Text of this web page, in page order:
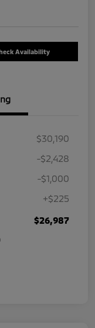
Availability
$30,190
-$2,428
-$1,000
+$225
$26,987